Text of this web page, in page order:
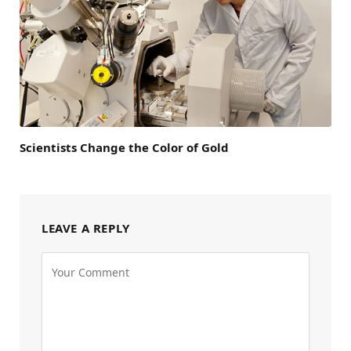
Scientists Change the Color of Gold
LEAVE A REPLY